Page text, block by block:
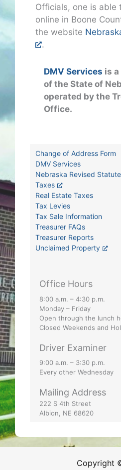
Officials, one is able
online in Boone
the website
.
DMV Services is
of the State of
operated by the
Office.
Change of Address Form
DMV Services
Nebraska Revised
Taxes
Real Estate Taxes
Tax Levies
Tax Sale Information
Treasurer FAQs
Treasurer Reports
Unclaimed Property
Office Hours
8:00 a.m. – 4:30 p.m.
Monday – Friday
Open through the lunch
Closed Weekends and
Driver Examiner
9:00 a.m. – 3:30 p.m.
Every other Wednesday
Mailing Address
222 S 4th Street
Albion, NE 68620
Copyright